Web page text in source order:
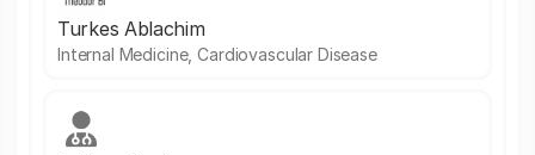
Turkes Ablachim
Internal Medicine, Cardiovascular Disease